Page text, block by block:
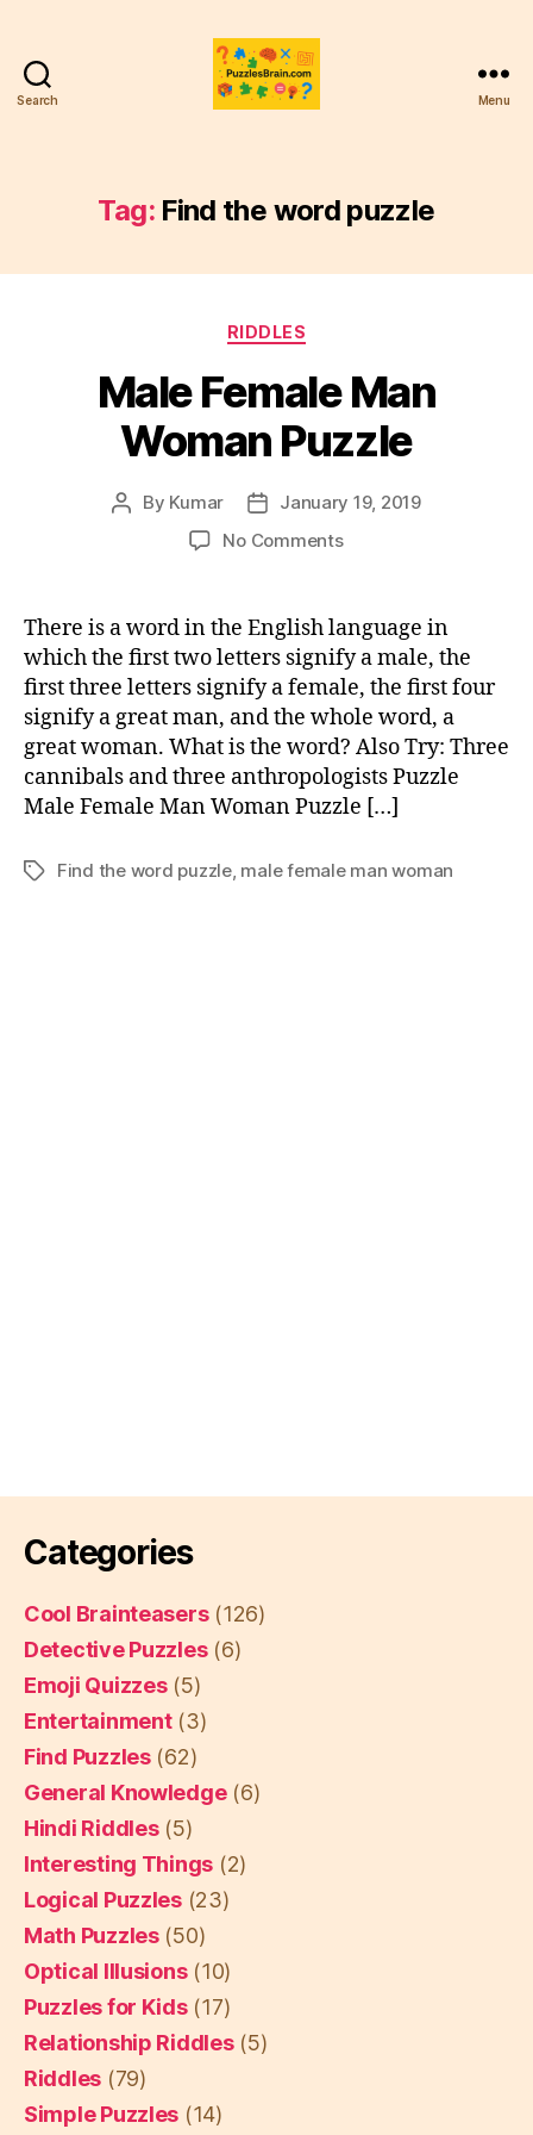
Search Menu
Tag: Find the word puzzle
Categories
RIDDLES
Male Female Man
Woman Puzzle
Post
By Kumar
Post
date
January 19, 2019
No Commentson
Woman
Puzzle
There is a word in the English language in
which the first two letters signify a male, the
first three letters signify a female, the first four
signify a great man, and the whole word, a
great woman. What is the word? Also Try: Three
cannibals and three anthropologists Puzzle
Male Female Man Woman Puzzle […]
TagsFind the word puzzle, male female man woman
Categories
Cool Brainteasers(126)
Detective Puzzles(6)
Emoji Quizzes(5)
Entertainment(3)
Find Puzzles(62)
General Knowledge(6)
Hindi Riddles(5)
Interesting Things (2)
Logical Puzzles(23)
Math Puzzles(50)
Optical Illusions(10)
Puzzles for Kids(17)
Relationship Riddles(5)
Riddles (79)
Simple Puzzles (14)